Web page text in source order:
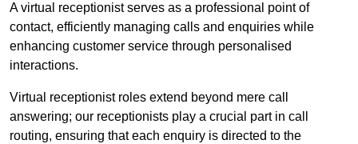
A virtual receptionist serves as a professional point of
contact, efficiently managing calls and enquiries while
enhancing customer service through personalised
interactions.
Virtual receptionist roles extend beyond mere call
answering; our receptionists play a crucial part in call
routing, ensuring that each enquiry is directed to the